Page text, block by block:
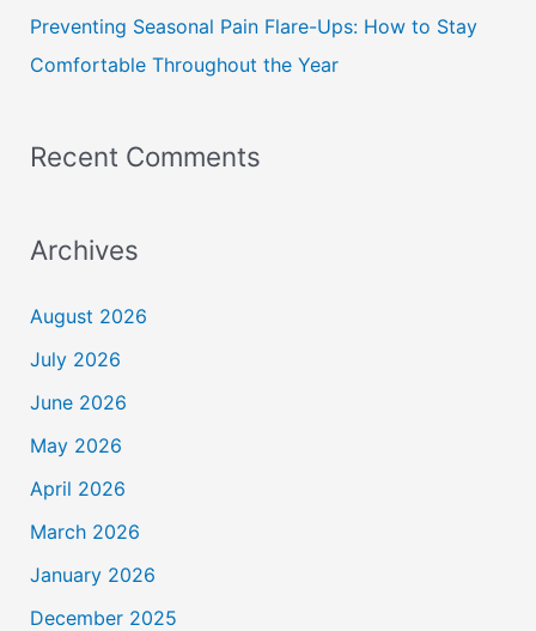
Preventing Seasonal Pain Flare-Ups: How to Stay
Comfortable Throughout the Year
Recent Comments
Archives
August 2026
July 2026
June 2026
May 2026
April 2026
March 2026
January 2026
December 2025